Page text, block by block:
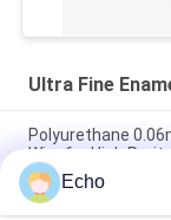
Ultra Fine
Polyurethane
Wire for High
0.032mm
Echo